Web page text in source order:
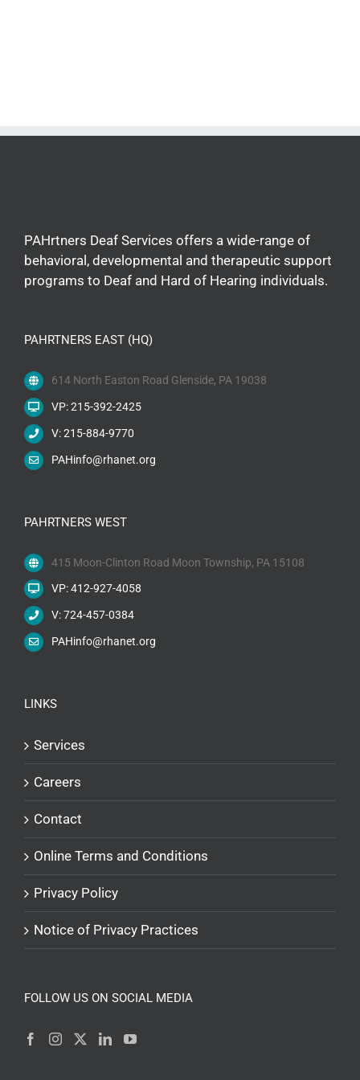
PAHrtners Deaf Services offers a wide-range of
behavioral, developmental and therapeutic support
programs to Deaf and Hard of Hearing individuals.
PAHRTNERS EAST (HQ)
614 North Easton Road Glenside, PA 19038
VP: 215-392-2425
V: 215-884-9770
PAHinfo@rhanet.org
PAHRTNERS WEST
415 Moon-Clinton Road Moon Township, PA 15108
VP: 412-927-4058
V: 724-457-0384
PAHinfo@rhanet.org
LINKS
Services
Careers
Contact
Online Terms and Conditions
Privacy Policy
Notice of Privacy Practices
FOLLOW US ON SOCIAL MEDIA